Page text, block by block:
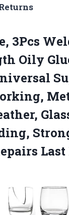
3Pcs
Oily